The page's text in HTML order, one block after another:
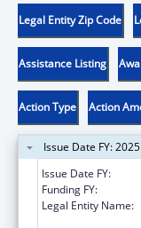
Legal Entity Zip Code
Assistance Listing
Action Type Action
Issue Date FY:
Issue Date FY:
Funding FY:
Legal Entity Name: